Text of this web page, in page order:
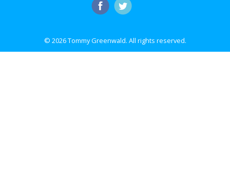
© 2026 Tommy Greenwald. All rights reserved.